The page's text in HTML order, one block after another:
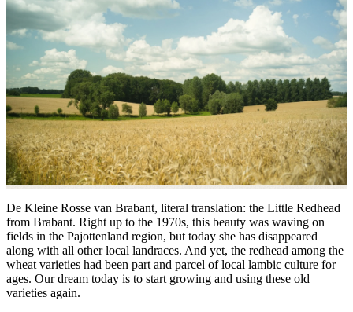
De Kleine Rosse van Brabant, literal translation: the Little Redhead
from Brabant. Right up to the 1970s, this beauty was waving on
fields in the Pajottenland region, but today she has disappeared
along with all other local landraces. And yet, the redhead among the
wheat varieties had been part and parcel of local lambic culture for
ages. Our dream today is to start growing and using these old
varieties again.